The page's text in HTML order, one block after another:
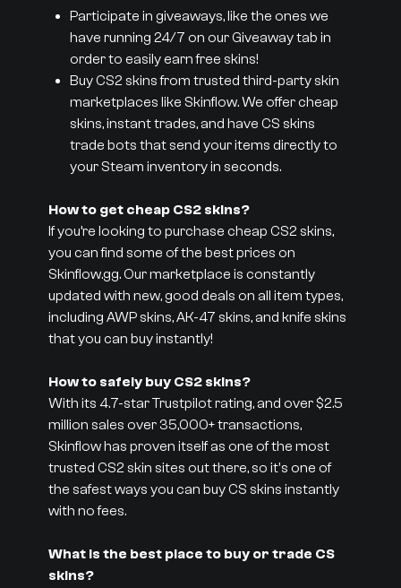
Participate in giveaways, like the ones we
have running 24/7 on our Giveaway tab in
order to easily earn free skins!
Buy CS2 skins from trusted third-party skin
marketplaces like Skinflow. We offer cheap
skins, instant trades, and have CS skins
trade bots that send your items directly to
your Steam inventory in seconds.
How to get cheap CS2 skins?
If you’re looking to purchase cheap CS2 skins,
you can find some of the best prices on
Skinflow.gg. Our marketplace is constantly
updated with new, good deals on all item types,
including AWP skins, AK-47 skins, and knife skins
that you can buy instantly!
How to safely buy CS2 skins?
With its 4.7-star Trustpilot rating, and over $2.5
million sales over 35,000+ transactions,
Skinflow has proven itself as one of the most
trusted CS2 skin sites out there, so it's one of
the safest ways you can buy CS skins instantly
with no fees.
What is the best place to buy or trade CS
skins?